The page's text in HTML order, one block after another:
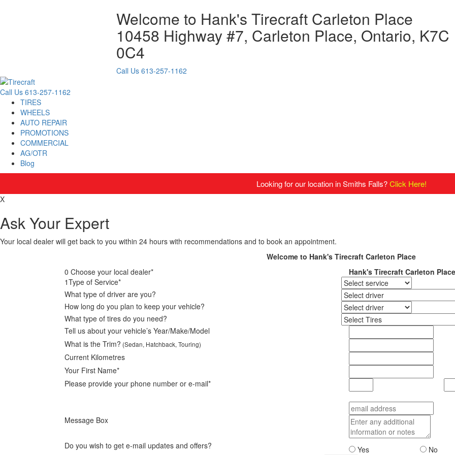
Welcome to Hank's Tirecraft Carleton Place
10458 Highway #7, Carleton Place, Ontario, K7C
0C4
Call Us 613-257-1162
Call Us 613-257-1162
TIRES
WHEELS
AUTO REPAIR
PROMOTIONS
COMMERCIAL
AG/OTR
Blog
Looking for our location in Smiths Falls?Click Here!
X
Ask Your Expert
Your local dealer will get back to you within 24 hours with recommendations and to book an appointment.
Welcome to Hank's Tirecraft Carleton Place
0 Choose your local dealer*
Hank's Tirecraft Carleton Place
1Type of Service*
What type of driver are you?
How long do you plan to keep your vehicle?
What type of tires do you need?
Tell us about your vehicle’s Year/Make/Model
What is the Trim? (Sedan, Hatchback, Touring)
Current Kilometres
Your First Name*
Please provide your phone number or e-mail*
Message Box
Do you wish to get e-mail updates and offers? Yes No